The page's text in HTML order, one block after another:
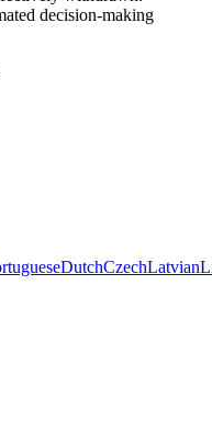
decision-making
DutchCzechLatvian